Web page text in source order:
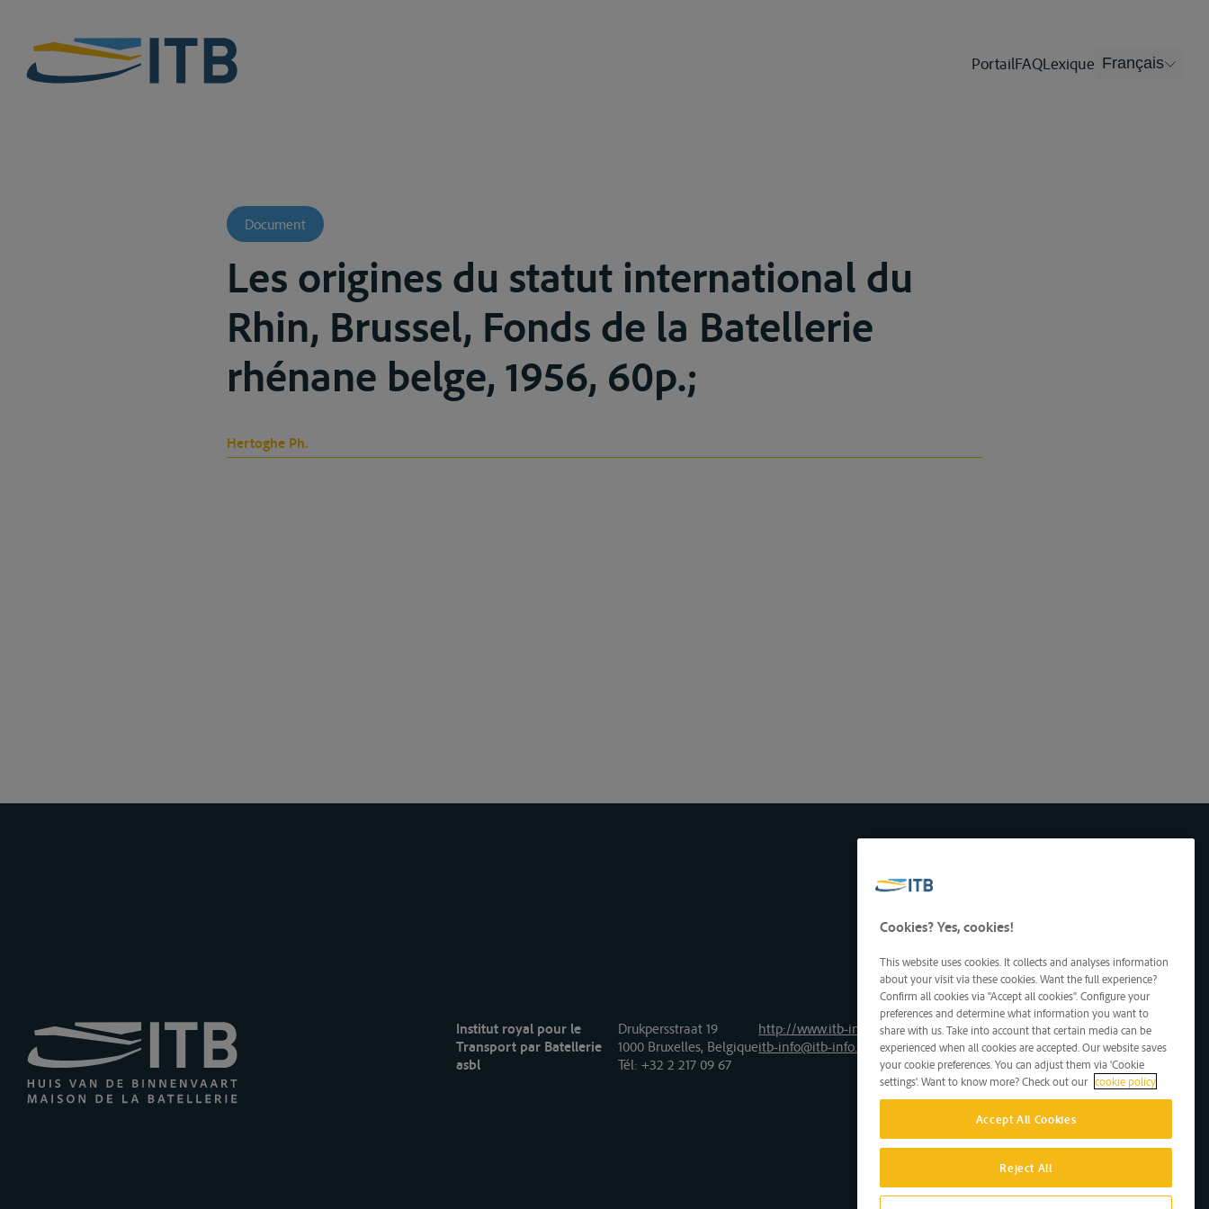
PortailFAQLexique Français
Document
Les origines du statut international du
Rhin, Brussel, Fonds de la Batellerie
rhénane belge, 1956, 60p.;
Hertoghe Ph.
Institut royal pour le
Transport par Batellerie
asbl
Drukpersstraat 19
1000 Bruxelles, Belgique
Tél: +32 2 217 09 67
http://www.itb-info.be
itb-info@itb-info.be
Cookies? Yes, cookies!
This website uses cookies. It collects and analyses information
about your visit via these cookies. Want the full experience?
Confirm all cookies via "Accept all cookies". Configure your
preferences and determine what information you want to
share with us. Take into account that certain media can be
experienced when all cookies are accepted. Our website saves
your cookie preferences. You can adjust them via 'Cookie
settings'. Want to know more? Check out our cookie policy
Accept All Cookies
Reject All